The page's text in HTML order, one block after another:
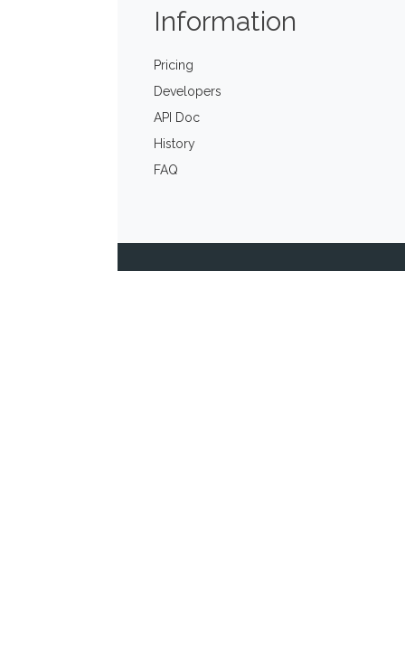
Information
Pricing
Developers
API Doc
History
FAQ